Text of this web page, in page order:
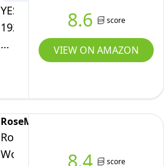
YESSA
1920s
Shoes
Leather/Satin
Ballroom
Dance
Shoes,T-
Strap
8.6 score
VIEW ON AMAZON
RoseMoli
RoseMoli
Women's
8.4 score